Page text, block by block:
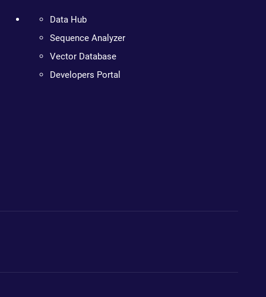
Data Hub
Sequence Analyzer
Vector Database
Developers Portal